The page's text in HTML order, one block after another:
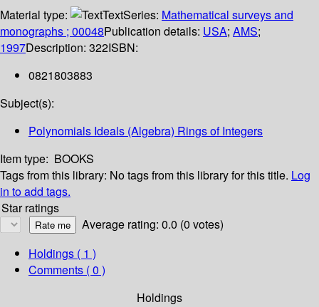
Material type:
TextSeries: Mathematical surveys and
monographs ; 00048Publication details: USA; AMS;
1997Description: 322ISBN:
0821803883
Subject(s):
Polynomials Ideals (Algebra) Rings of Integers
Item type: BOOKS
Tags from this library: No tags from this library for this title. Log
in to add tags.
Star ratings
Average rating: 0.0 (0 votes)
Holdings ( 1 )
Comments ( 0 )
Holdings